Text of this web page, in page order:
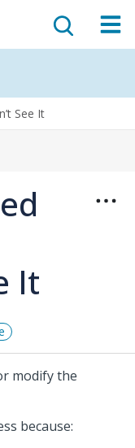
See It
It
modify the
because: